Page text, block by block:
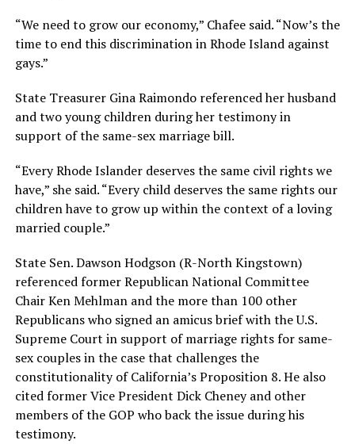
“We need to grow our economy,” Chafee said. “Now’s the
time to end this discrimination in Rhode Island against
gays.”
State Treasurer Gina Raimondo referenced her husband
and two young children during her testimony in
support of the same-sex marriage bill.
“Every Rhode Islander deserves the same civil rights we
have,” she said. “Every child deserves the same rights our
children have to grow up within the context of a loving
married couple.”
State Sen. Dawson Hodgson (R-North Kingstown)
referenced former Republican National Committee
Chair Ken Mehlman and the more than 100 other
Republicans who signed an amicus brief with the U.S.
Supreme Court in support of marriage rights for same-
sex couples in the case that challenges the
constitutionality of California’s Proposition 8. He also
cited former Vice President Dick Cheney and other
members of the GOP who back the issue during his
testimony.